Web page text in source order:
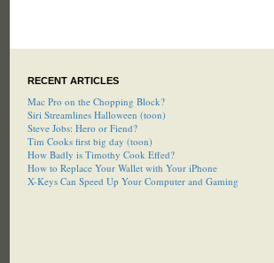
RECENT ARTICLES
Mac Pro on the Chopping Block?
Siri Streamlines Halloween (toon)
Steve Jobs: Hero or Fiend?
Tim Cooks first big day (toon)
How Badly is Timothy Cook Effed?
How to Replace Your Wallet with Your iPhone
X-Keys Can Speed Up Your Computer and Gaming